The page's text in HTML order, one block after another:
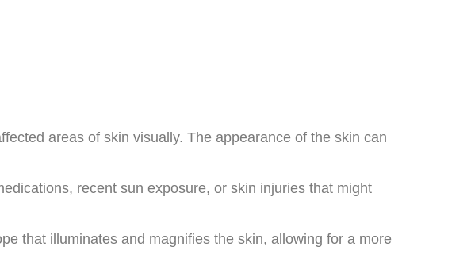
areas of skin visually. The appearance of the skin can
recent sun exposure, or skin injuries that might
that illuminates and magnifies the skin, allowing for a more